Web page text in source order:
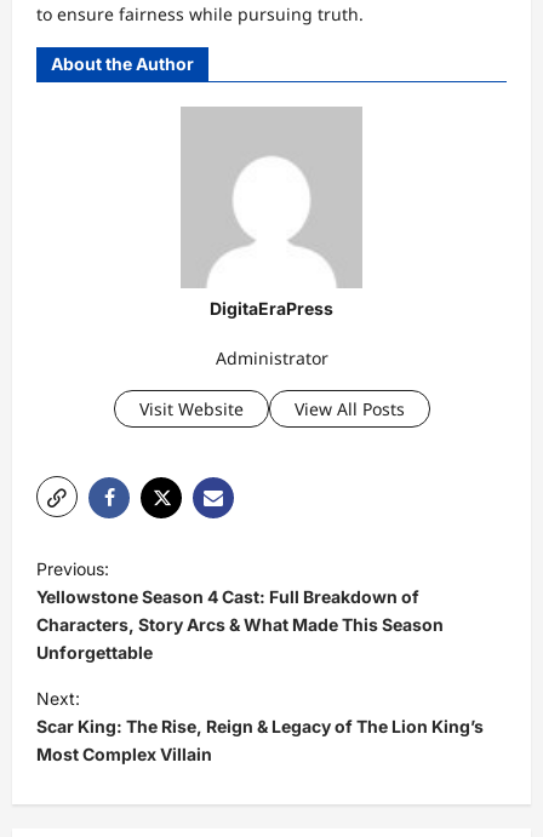
to ensure fairness while pursuing truth.
About the Author
DigitaEraPress
Administrator
Visit Website View All Posts
o
s
t
n
a
Previous:
Yellowstone Season 4 Cast: Full Breakdown of
Characters, Story Arcs & What Made This Season
Unforgettable
Next:
Scar King: The Rise, Reign & Legacy of The Lion King’s
Most Complex Villain